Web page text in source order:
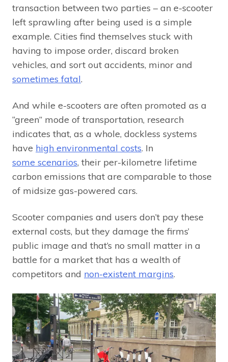
transaction between two parties – an e-scooter
left sprawling after being used is a simple
example. Cities find themselves stuck with
having to impose order, discard broken
vehicles, and sort out accidents, minor and
sometimes fatal.
And while e-scooters are often promoted as a
“green” mode of transportation, research
indicates that, as a whole, dockless systems
have high environmental costs. In
some scenarios, their per-kilometre lifetime
carbon emissions that are comparable to those
of midsize gas-powered cars.
Scooter companies and users don’t pay these
external costs, but they damage the firms’
public image and that’s no small matter in a
battle for a market that has a wealth of
competitors and non-existent margins.